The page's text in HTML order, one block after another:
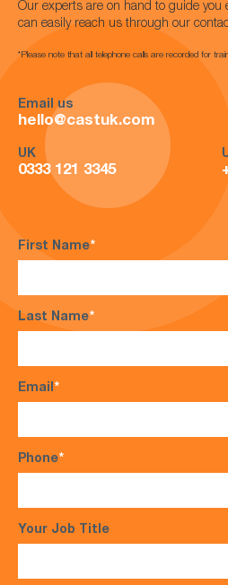
Our experts are on hand to guide you
can easily reach us through our
*Please note that all telephone calls are recorded for
Email us
hello@castuk.com
UK
0333 121 3345
First Name*
Last Name*
Email*
Phone*
Your Job Title